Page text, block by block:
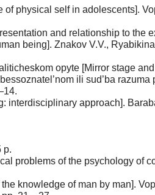
of physical self in adolescents].
and relationship to the
being]. Znakov V.V.,
opyte [Mirror stage
ili sud’ba razuma
interdisciplinary approach].
p.
problems of the psychology of
knowledge of man by man].